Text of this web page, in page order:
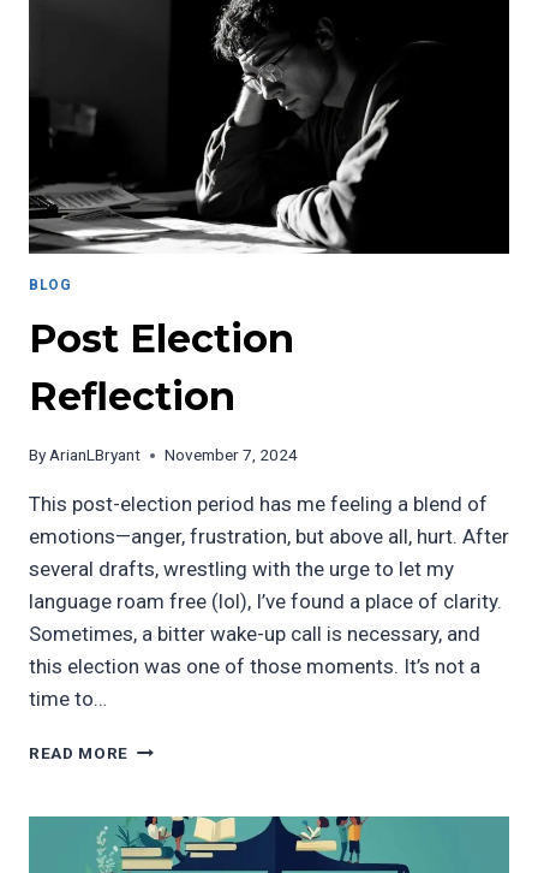
BLOG
Post Election
Reflection
By ArianLBryant November 7, 2024
This post-election period has me feeling a blend of
emotions—anger, frustration, but above all, hurt. After
several drafts, wrestling with the urge to let my
language roam free (lol), I’ve found a place of clarity.
Sometimes, a bitter wake-up call is necessary, and
this election was one of those moments. It’s not a
time to…
READ MORE POST